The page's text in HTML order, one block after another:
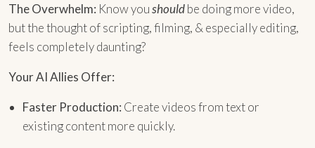
The Overwhelm: Know youshouldbe doing more video,
but the thought of scripting, filming, & especially editing,
feels completely daunting?
Your AI Allies Offer:
Faster Production: Create videos from text or
existing content more quickly.